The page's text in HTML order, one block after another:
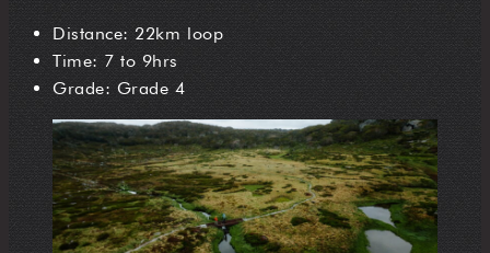
Distance: 22km loop
Time: 7 to 9hrs
Grade: Grade 4